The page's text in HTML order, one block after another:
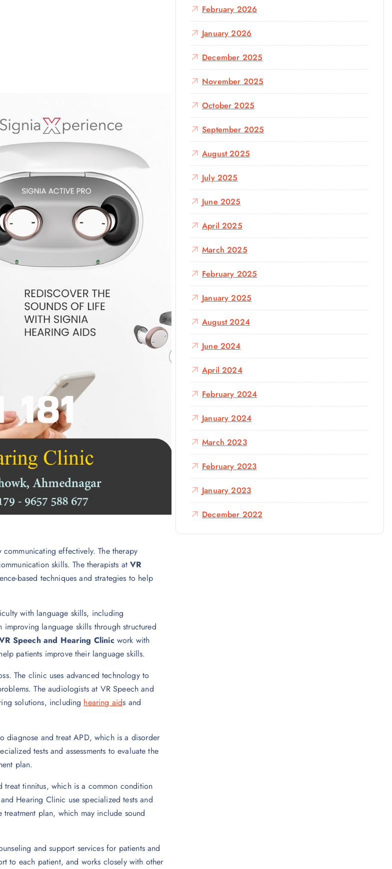
effectively. The therapy
skills. The therapists at VR
based techniques and strategies to help
with language skills, including
language skills through structured
Speech and Hearing Clinic work with
patients improve their language skills.
The clinic uses advanced technology to
The audiologists at VR Speech and
solutions, including hearing aids and
diagnose and treat APD, which is a disorder
tests and assessments to evaluate the
plan.
treat tinnitus, which is a common condition
Hearing Clinic use specialized tests and
treatment plan, which may include sound
and support services for patients and
to each patient, and works closely with other
February 2026
January 2026
December 2025
November 2025
October 2025
September 2025
August 2025
July 2025
June 2025
April 2025
March 2025
February 2025
January 2025
August 2024
June 2024
April 2024
February 2024
January 2024
March 2023
February 2023
January 2023
December 2022